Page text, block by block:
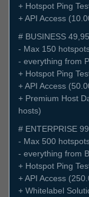
+ Hotspot Ping
+ API Access
# BUSINESS
- Max 150
- everything from
+ Hotspot Ping
+ API Access
+ Premium Host
hosts)
# ENTERPRISE
- Max 500
- everything from
+ Hotspot Ping
+ API Access
+ Whitelabel